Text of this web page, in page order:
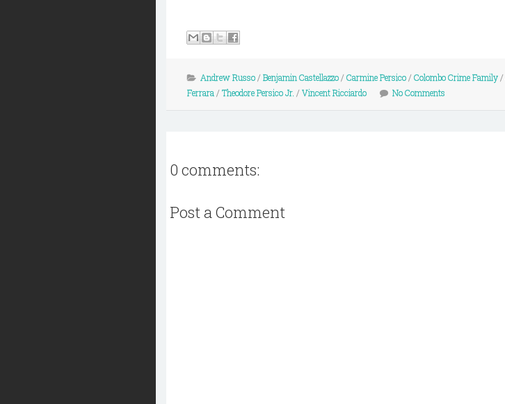
Andrew Russo/ Benjamin Castellazzo/ Carmine Persico/ Colombo Crime Family/
Ferrara / Theodore Persico Jr. / Vincent Ricciardo No Comments
0 comments:
Post a Comment